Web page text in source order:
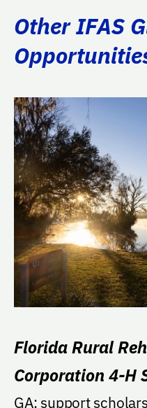
Other IFAS
Florida Rural
Corporation 4-H
GA: support